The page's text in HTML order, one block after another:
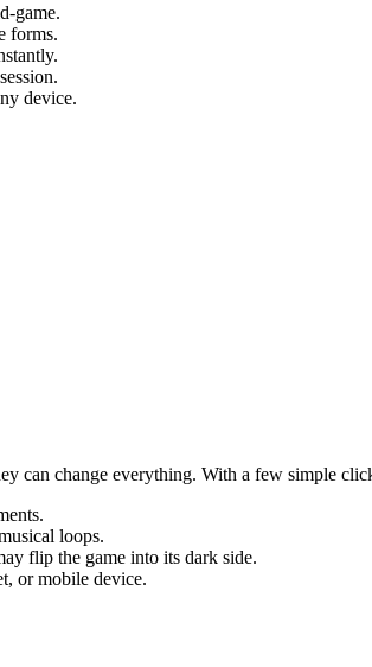
game.
forms.
device.
can change everything. With a few simple
loops.
flip the game into its dark side.
or mobile device.